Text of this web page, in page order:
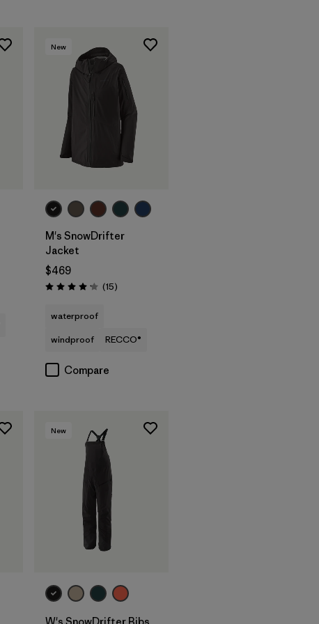
New
M's SnowDrifter
Jacket
$469
Rating: 4.2 / 5 (15Reviews
)
waterproof
windproof
RECCO®
Compare
New